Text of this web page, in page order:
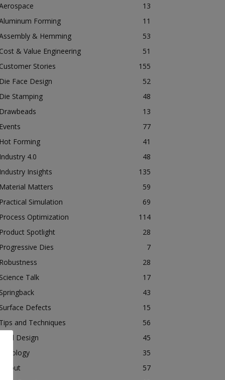
13
Forming
11
& Hemming
53
Cost & Value Engineering
51
Customer Stories
155
Die Face Design
52
Die Stamping
48
Drawbeads
13
Events
77
Hot Forming
41
Industry 4.0
48
Industry Insights
135
Material Matters
59
Practical Simulation
69
Process Optimization
114
Product Spotlight
28
Progressive Dies
7
Robustness
28
Science Talk
17
Springback
43
Surface Defects
15
Tips and Techniques
56
Tool Design
45
Tribology
35
Tryout
57